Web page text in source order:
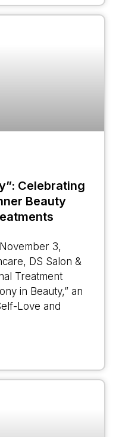
Celebrating
Beauty
3,
DS Salon &
Treatment
in Beauty,” an
Love and